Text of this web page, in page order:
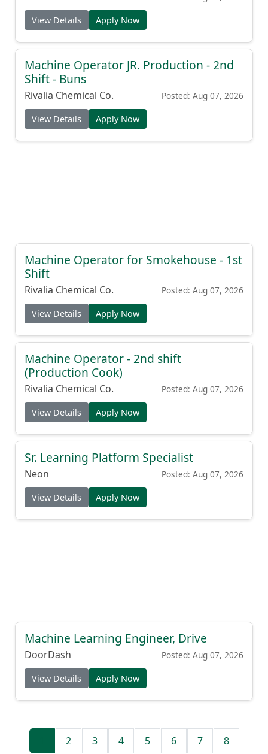
View Details Apply Now
Machine Operator JR. Production - 2nd
Shift - Buns
Rivalia Chemical Co. Posted: Aug 07, 2026
View Details Apply Now
Machine Operator for Smokehouse - 1st
Shift
Rivalia Chemical Co. Posted: Aug 07, 2026
View Details Apply Now
Machine Operator - 2nd shift
(Production Cook)
Rivalia Chemical Co. Posted: Aug 07, 2026
View Details Apply Now
Sr. Learning Platform Specialist
Neon Posted: Aug 07, 2026
View Details Apply Now
Machine Learning Engineer, Drive
DoorDash Posted: Aug 07, 2026
View Details Apply Now
2 3 4 5 6 7 8